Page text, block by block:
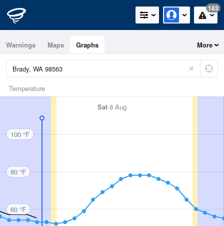
183
Warnings Maps Graphs More
Temperature
Sat 8 Aug
100 °F
80 °F
60 °F